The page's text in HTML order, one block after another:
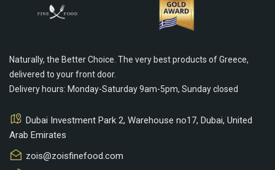
Naturally, the Better Choice. The very best products of Greece,
delivered to your front door.
Delivery hours: Monday-Saturday 9am-5pm, Sunday closed
Dubai Investment Park 2, Warehouse no17, Dubai, United
Arab Emirates
zois@zoisfinefood.com